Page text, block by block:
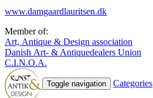
www.damgaardlauritsen.dk
Member of:
Art, Antique & Design association
Danish Art- & Antiquedealers Union
C.I.N.O.A.
Toggle navigation Categories